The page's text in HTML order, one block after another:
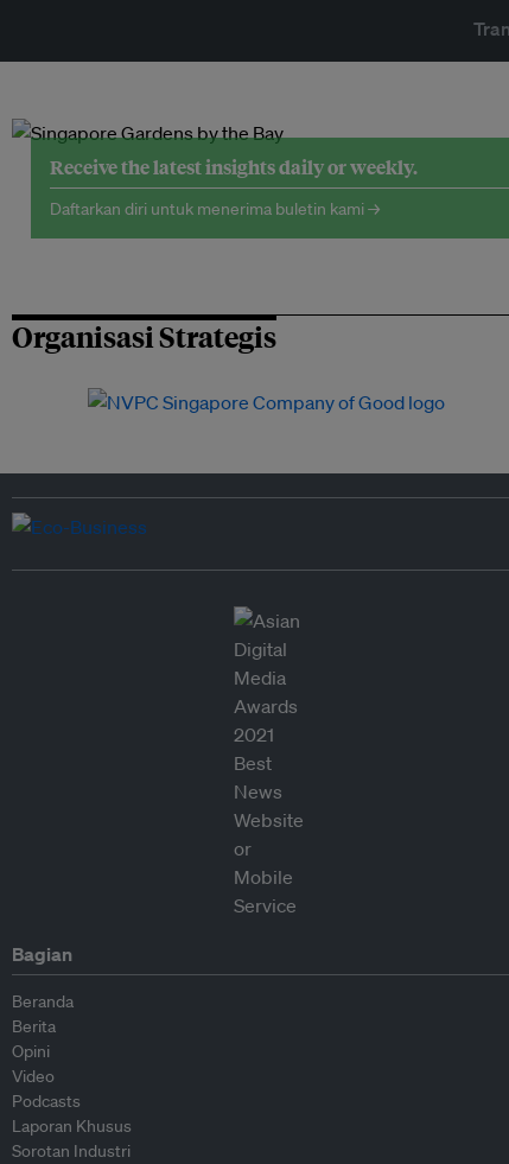
Receive the latest insights daily or weekly.
Daftarkan diri untuk menerima buletin kami →
Organisasi Strategis
Bagian
Beranda
Berita
Opini
Video
Podcasts
Laporan Khusus
Sorotan Industri